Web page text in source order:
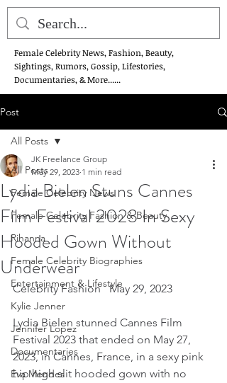
Female Celebrity News, Fashion, Beauty,
Sightings, Rumors, Gossip, Lifestories,
Documentaries, & More......
Post
All Posts
Female Celebrity News
Female Celebrity Fashion & Beauty
Rihanna
Female Celebrity Biographies
Entertainment & Lifestyle
Kylie Jenner
Jennifer Lopez
Documentaries
Eva Mendes
All Posts
Lydia Bielen Stuns Cannes
Film Festival 2023 In Sexy
Hooded Gown Without
Underwear
JK Freelance Group
May 29, 2023 1 min read
Celebrity Fashion   May 29, 2023
Lydia Bielen stunned Cannes Film
Festival 2023 that ended on May 27,
2023, in Cannes, France, in a sexy pink
hip high slit hooded gown with no